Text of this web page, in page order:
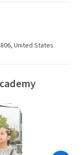
United States